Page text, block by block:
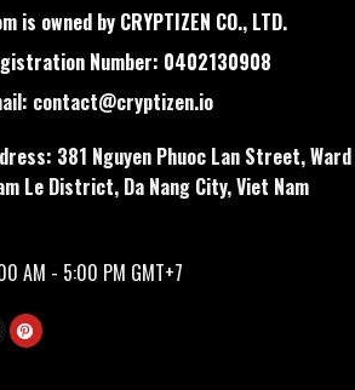
is owned by CRYPTIZEN CO., LTD.
Number: 0402130908
contact@cryptizen.io
381 Nguyen Phuoc Lan Street, Ward
Le District, Da Nang City, Viet Nam
AM - 5:00 PM GMT+7